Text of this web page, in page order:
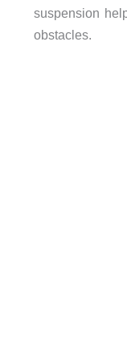
suspension
obstacles.